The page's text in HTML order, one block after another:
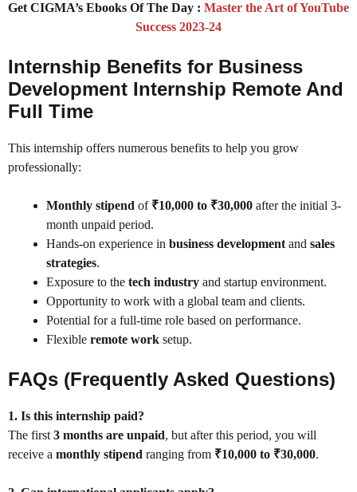
Get CIGMA’s Ebooks Of The Day : Master the Art of YouTube
Success 2023-24
Internship Benefits for Business
Development Internship Remote And
Full Time
This internship offers numerous benefits to help you grow
professionally:
Monthly stipend of ₹10,000 to ₹30,000 after the initial 3-
month unpaid period.
Hands-on experience in business development and sales
strategies.
Exposure to the tech industry and startup environment.
Opportunity to work with a global team and clients.
Potential for a full-time role based on performance.
Flexible remote work setup.
FAQs (Frequently Asked Questions)
1. Is this internship paid?
The first 3 months are unpaid, but after this period, you will
receive a monthly stipend ranging from ₹10,000 to ₹30,000.